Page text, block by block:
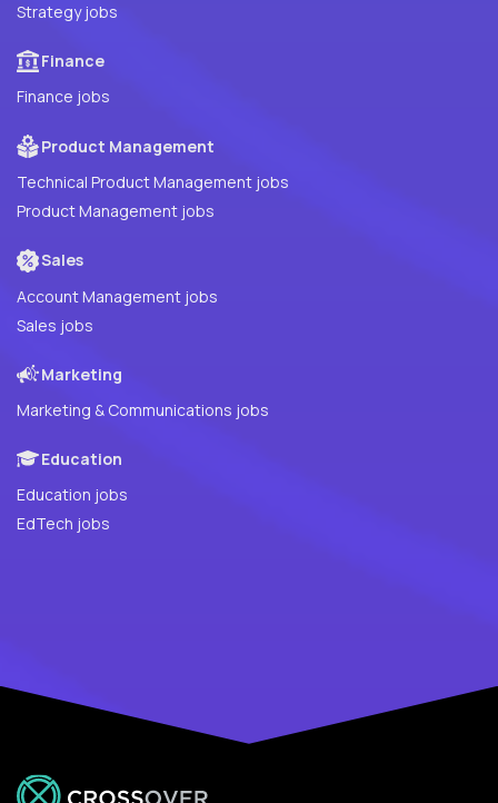
Strategy jobs
Finance
Finance jobs
Product Management
Technical Product Management jobs
Product Management jobs
Sales
Account Management jobs
Sales jobs
Marketing
Marketing & Communications jobs
Education
Education jobs
EdTech jobs